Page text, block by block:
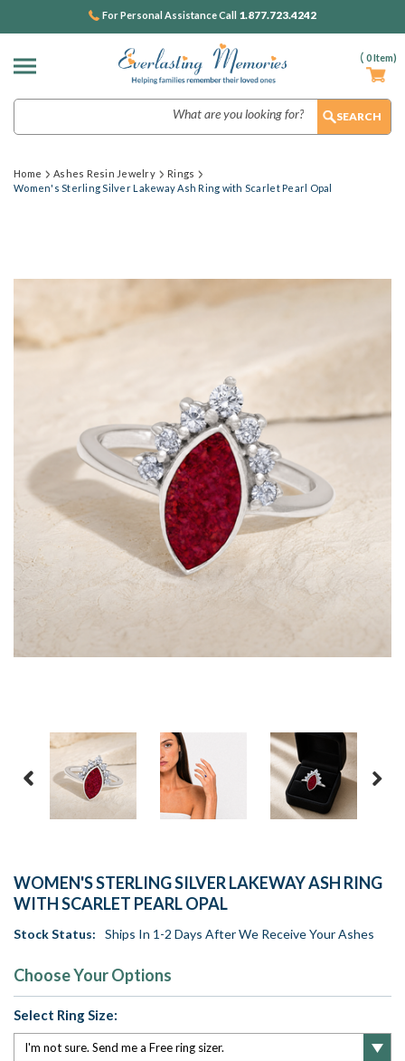
( 0Item)
For Personal Assistance Call 1.877.723.4242
Home Ashes Resin Jewelry
Rings
Women's Sterling Silver Lakeway Ash Ring with Scarlet Pearl Opal
WOMEN'S STERLING SILVER LAKEWAY ASH RING
WITH SCARLET PEARL OPAL
Stock Status: Ships In 1-2 Days After We Receive Your Ashes
Choose Your Options
Select Ring Size: